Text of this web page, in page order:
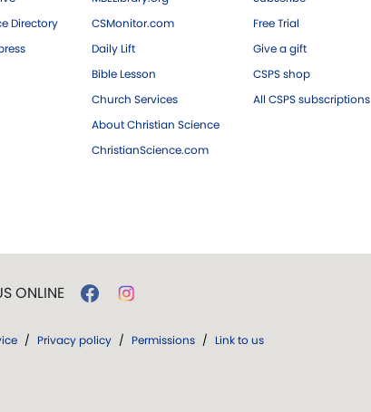
Directory
CSMonitor.com
Daily Lift
Bible Lesson
Church Services
About Christian Science
ChristianScience.com
Free Trial
Give a gift
CSPS shop
All CSPS subscriptions
ONLINE
/ Privacy policy / Permissions / Link to us